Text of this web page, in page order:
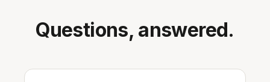
Questions, answered.